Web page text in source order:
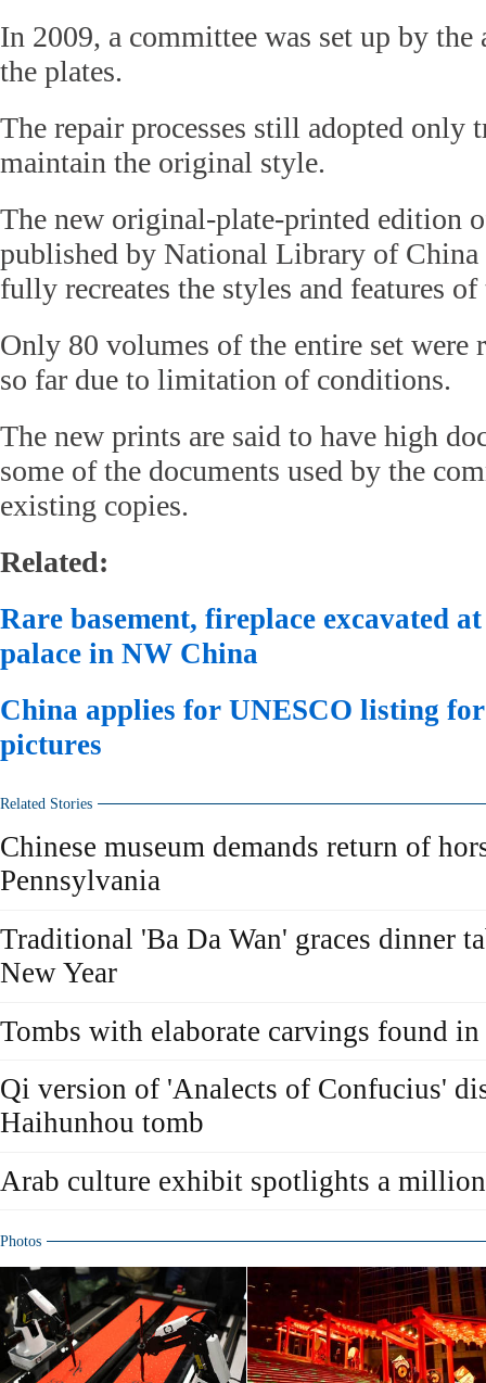
In 2009, a committee was set up by
the plates.
The repair processes still adopted only
maintain the original style.
The new original-plate-printed edition
published by National Library of
fully recreates the styles and features
Only 80 volumes of the entire set were
so far due to limitation of conditions.
The new prints are said to have high
some of the documents used by the
existing copies.
Related:
Rare basement, fireplace excavated
palace in NW China
China applies for UNESCO listing
pictures
Related Stories
Chinese museum demands return of
Pennsylvania
Traditional 'Ba Da Wan' graces dinner
New Year
Tombs with elaborate carvings found
Qi version of 'Analects of Confucius'
Haihunhou tomb
Arab culture exhibit spotlights a
Photos